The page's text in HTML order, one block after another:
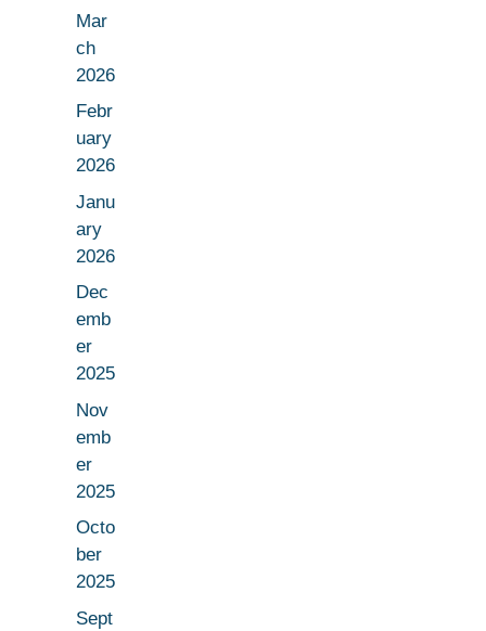
Mar
ch
2026
Febr
uary
2026
Janu
ary
2026
Dec
emb
er
2025
Nov
emb
er
2025
Octo
ber
2025
Sept